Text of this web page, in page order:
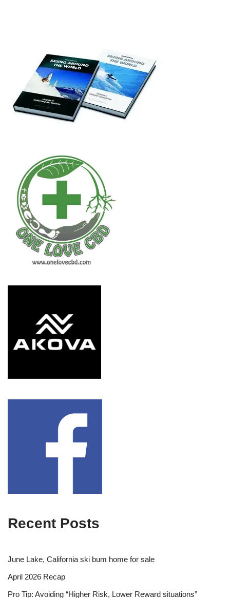
Recent Posts
June Lake, California ski bum home for sale
April 2026 Recap
Pro Tip: Avoiding “Higher Risk, Lower Reward situations”